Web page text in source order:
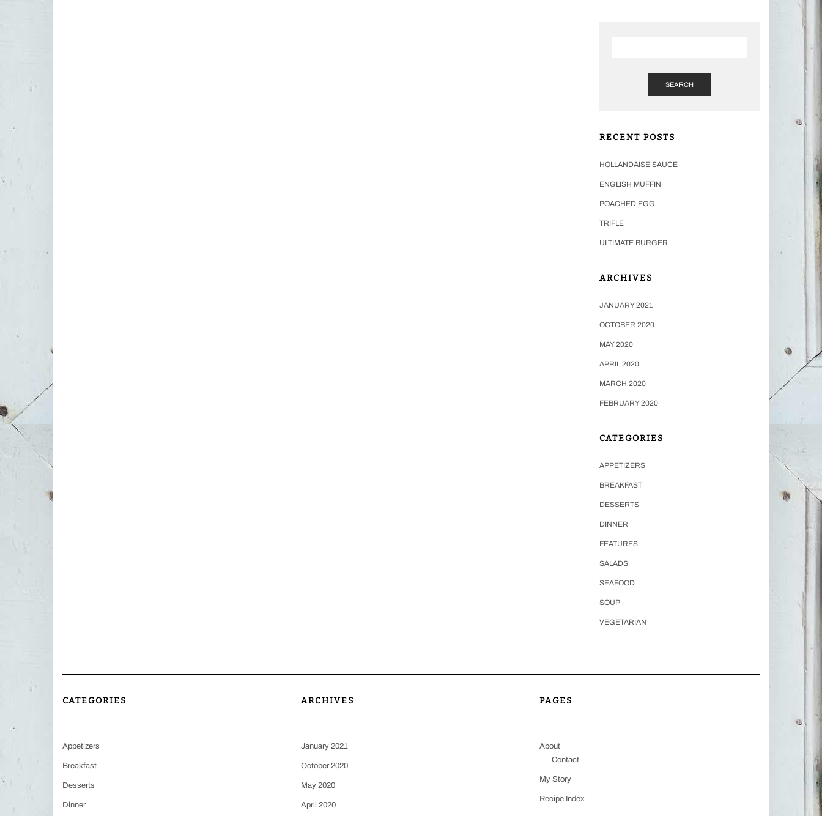
SEARCH
RECENT POSTS
HOLLANDAISE SAUCE
ENGLISH MUFFIN
POACHED EGG
TRIFLE
ULTIMATE BURGER
ARCHIVES
JANUARY 2021
OCTOBER 2020
MAY 2020
APRIL 2020
MARCH 2020
FEBRUARY 2020
CATEGORIES
APPETIZERS
BREAKFAST
DESSERTS
DINNER
FEATURES
SALADS
SEAFOOD
SOUP
VEGETARIAN
CATEGORIES
Appetizers
Breakfast
Desserts
Dinner
ARCHIVES
January 2021
October 2020
May 2020
April 2020
PAGES
About
Contact
My Story
Recipe Index